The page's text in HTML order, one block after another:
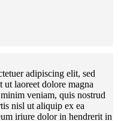
adipiscing elit, sed
laoreet dolore magna
veniam, quis nostrud
nisl ut aliquip ex ea
iriure dolor in hendrerit in